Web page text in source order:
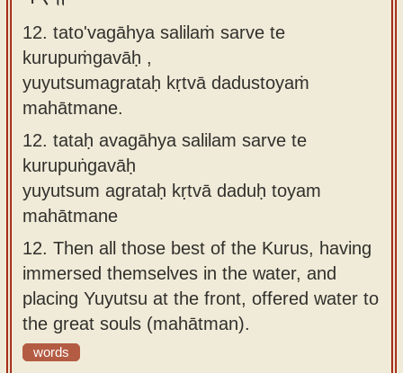
12. tato'vagāhya salilaṁ sarve te
kurupuṁgavāḥ ,
yuyutsumagrataḥ kṛtvā dadustoyaṁ
mahātmane.
12. tataḥ avagāhya salilam sarve te
kurupuṅgavāḥ
yuyutsum agrataḥ kṛtvā daduḥ toyam
mahātmane
12. Then all those best of the Kurus, having
immersed themselves in the water, and
placing Yuyutsu at the front, offered water to
the great souls (mahātman).
words